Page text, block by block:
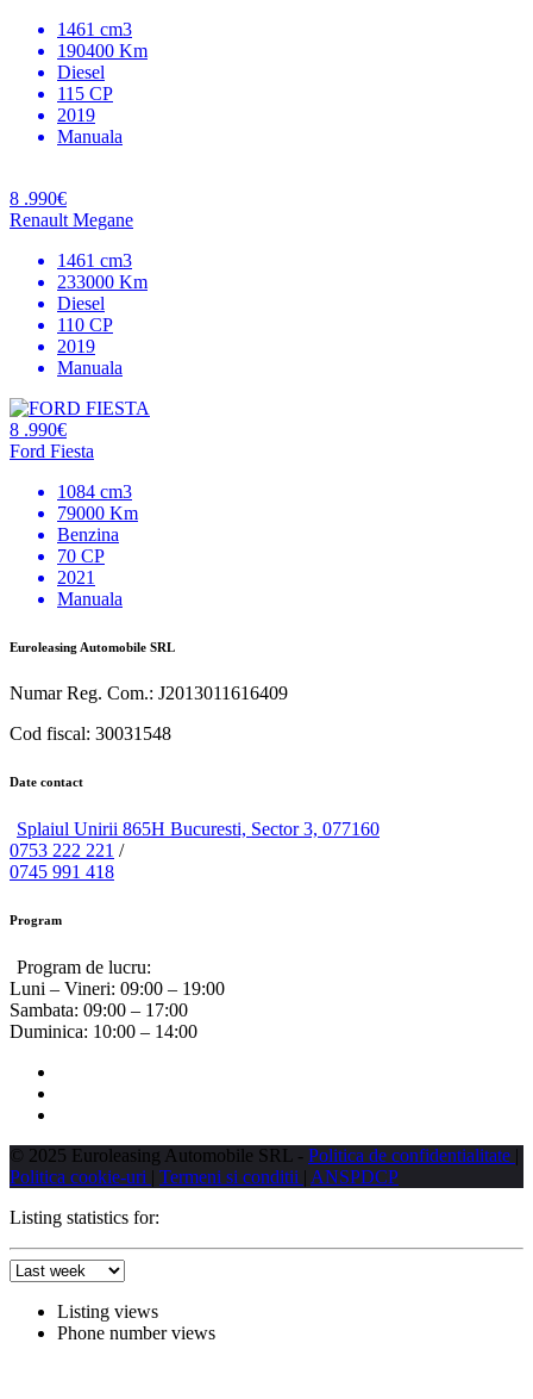
1461 cm3
190400 Km
Diesel
115 CP
2019
Manuala
8 .990€
Renault Megane
1461 cm3
233000 Km
Diesel
110 CP
2019
Manuala
8 .990€
Ford Fiesta
1084 cm3
79000 Km
Benzina
70 CP
2021
Manuala
Euroleasing Automobile SRL
Numar Reg. Com.: J2013011616409
Cod fiscal: 30031548
Date contact
Splaiul Unirii 865H Bucuresti, Sector 3, 077160
0753 222 221 /
0745 991 418
Program
Program de lucru:
Luni – Vineri: 09:00 – 19:00
Sambata: 09:00 – 17:00
Duminica: 10:00 – 14:00
© 2025 Euroleasing Automobile SRL - Politica de confidentialitate |
Politica cookie-uri | Termeni si conditii | ANSPDCP
Listing statistics for:
Listing views
Phone number views